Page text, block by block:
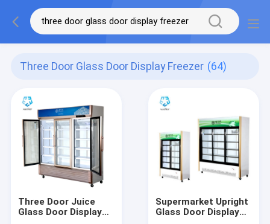
Three Door Glass Door Display Freezer (64)
Three Door Juice
Glass Door Display
Supermarket Upright
Glass Door Display